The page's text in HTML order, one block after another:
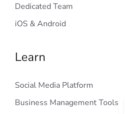
Dedicated Team
iOS & Android
Learn
Social Media Platform
Business Management Tools